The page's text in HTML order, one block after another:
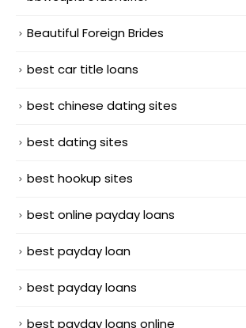
Beautiful Foreign Brides
best car title loans
best chinese dating sites
best dating sites
best hookup sites
best online payday loans
best payday loan
best payday loans
best payday loans online